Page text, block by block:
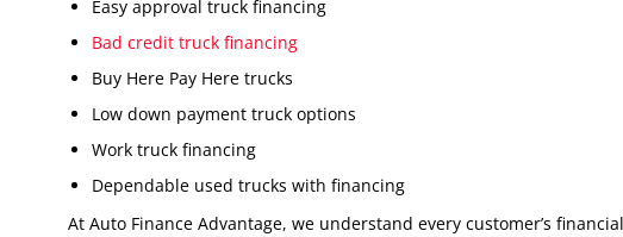
Easy approval truck financing
Bad credit truck financing
Buy Here Pay Here trucks
Low down payment truck options
Work truck financing
Dependable used trucks with financing
At Auto Finance Advantage, we understand every customer’s